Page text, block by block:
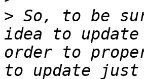
> So, to be
idea to
order to